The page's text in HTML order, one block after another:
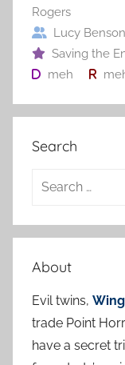
Rogers
Lucy Benson
Saving the
meh
Search
a
c
h
f
o
r
About
Evil twins, Wing
trade Point
have a secret